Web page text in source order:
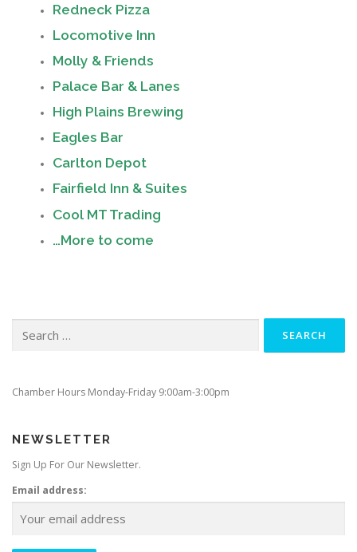
Redneck Pizza
Locomotive Inn
Molly & Friends
Palace Bar & Lanes
High Plains Brewing
Eagles Bar
Carlton Depot
Fairfield Inn & Suites
Cool MT Trading
…More to come
for:
Chamber Hours Monday-Friday 9:00am-3:00pm
NEWSLETTER
Sign Up For Our Newsletter.
Email address: